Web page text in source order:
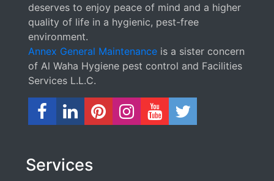
deserves to enjoy peace of mind and a higher
quality of life in a hygienic, pest-free
environment.
Annex General Maintenance is a sister concern
of Al Waha Hygiene pest control and Facilities
Services L.L.C.
Services